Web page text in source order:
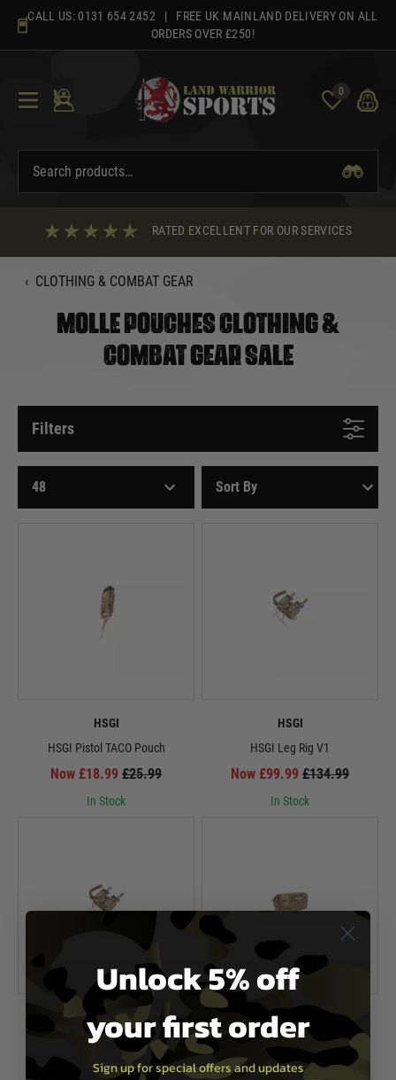
content
CALL US: 0131 654 2452 | FREE UK MAINLAND DELIVERY ON ALL
ORDERS OVER £250!
0
RATED EXCELLENT FOR OUR SERVICES
‹ CLOTHING & COMBAT GEAR
MOLLE POUCHES CLOTHING &
COMBAT GEAR SALE
Filters
HSGI
HSGI Pistol TACO Pouch
Now £18.99 £25.99
In Stock
HSGI
HSGI Leg Rig V1
Now £99.99 £134.99
In Stock
HSGI
HSGI Leg Rig V1
Now £99.99£134.99
HSGI
HSGI Pogey Pouch
Now £27.99£33.99
Unlock 5% off
your first order
Sign up for special offers and updates